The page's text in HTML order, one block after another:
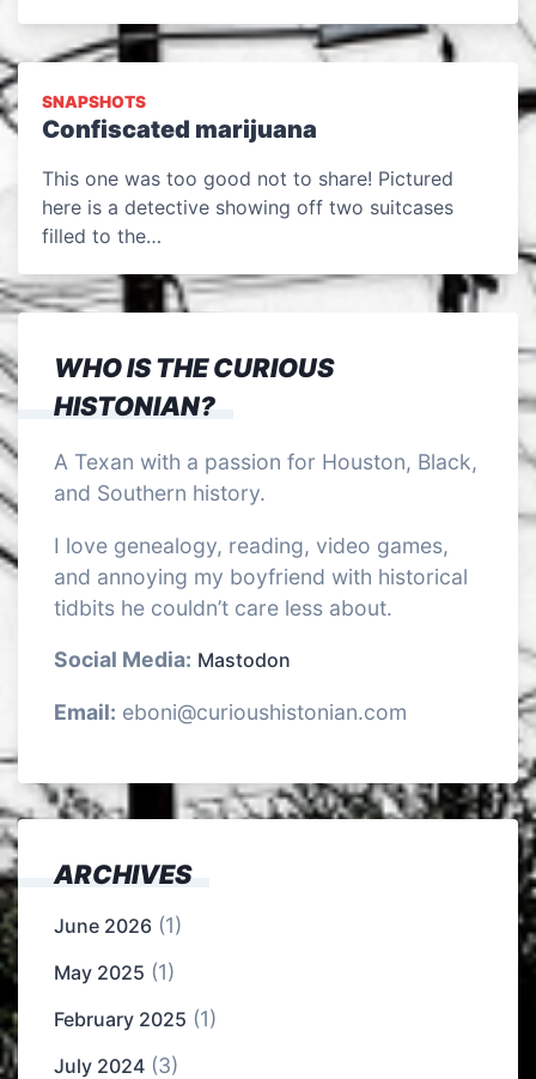
SNAPSHOTS
Confiscated marijuana
This one was too good not to share! Pictured
here is a detective showing off two suitcases
filled to the…
WHO IS THE CURIOUS
HISTONIAN?
A Texan with a passion for Houston, Black,
and Southern history.
I love genealogy, reading, video games,
and annoying my boyfriend with historical
tidbits he couldn’t care less about.
Social Media: Mastodon
Email: eboni@curioushistonian.com
ARCHIVES
June 2026 (1)
May 2025 (1)
February 2025 (1)
July 2024 (3)